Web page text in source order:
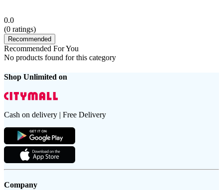
0.0
(0 ratings)
Recommended
Recommended For You
No products found for this category
Shop Unlimited on
Cash on delivery | Free Delivery
Company